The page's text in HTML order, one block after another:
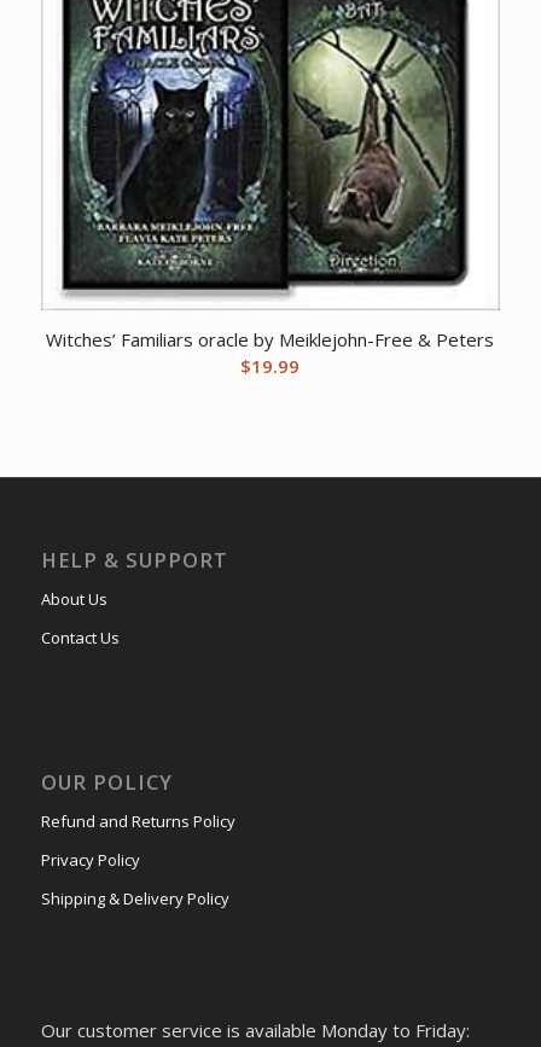
Witches’ Familiars oracle by Meiklejohn-Free & Peters
$19.99
HELP & SUPPORT
About Us
Contact Us
OUR POLICY
Refund and Returns Policy
Privacy Policy
Shipping & Delivery Policy
Our customer service is available Monday to Friday: